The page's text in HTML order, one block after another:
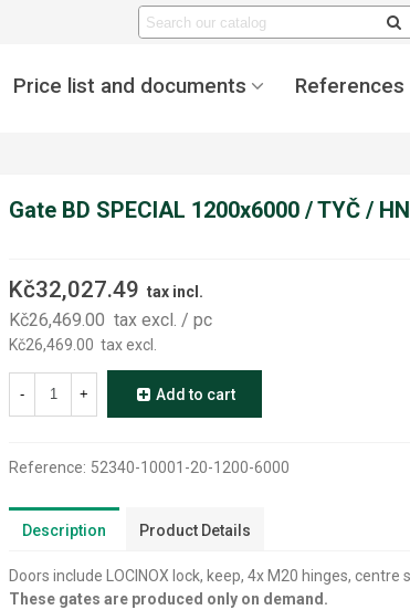
Price list and documents References
Gate BD SPECIAL 1200x6000 / TYČ /
Kč32,027.49 tax incl.
Kč26,469.00 tax excl. / pc
Kč26,469.00 tax excl.
- + Add to cart
Reference: 52340-10001-20-1200-6000
Description Product Details
Doors include LOCINOX lock, keep, 4x M20 hinges, centre
These gates are produced only on demand.